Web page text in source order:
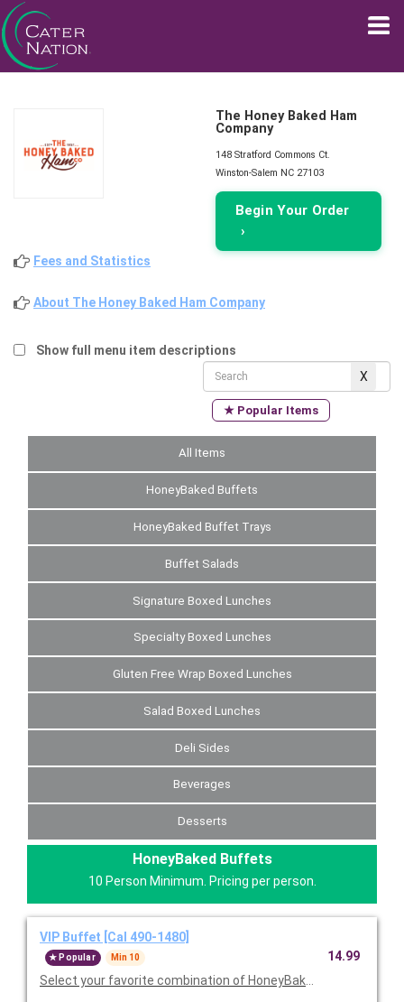
The Honey Baked Ham
Company
148 Stratford Commons Ct.
Winston-Salem NC 27103
Begin Your Order
›
Fees and Statistics
About The Honey Baked Ham Company
Show full menu item descriptions
★ Popular Items
All Items
HoneyBaked Buffets
HoneyBaked Buffet Trays
Buffet Salads
Signature Boxed Lunches
Specialty Boxed Lunches
Gluten Free Wrap Boxed Lunches
Salad Boxed Lunches
Deli Sides
Beverages
Desserts
HoneyBaked Buffets
10 Person Minimum. Pricing per person.
VIP Buffet [Cal 490-1480]
Popular Min 10
Select your favorite combination of HoneyBaked Ham,
14.99